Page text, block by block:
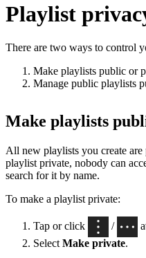
Playlist
There are two ways to control
Make playlists public or
Manage public playlists
Make playlists
All new playlists you create
playlist private, nobody can
search for it by name.
To make a playlist private:
Tap or click /
Select Make private.